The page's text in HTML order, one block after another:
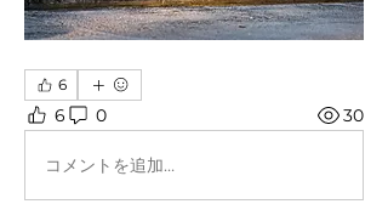
6
6 0 30
コメントを追加…